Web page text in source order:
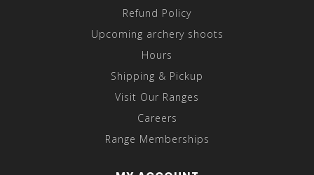
Refund Policy
Upcoming archery shoots
Hours
Shipping & Pickup
Visit Our Ranges
Careers
Range Memberships